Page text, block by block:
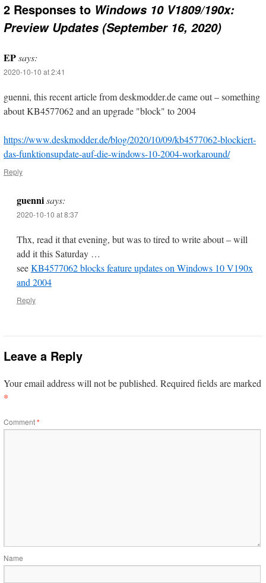
2 Responses to Windows 10 V1809/190x:
Preview Updates (September 16, 2020)
EPsays:
2020-10-10 at 2:41
guenni, this recent article from deskmodder.de came out – something
about KB4577062 and an upgrade "block" to 2004
https://www.deskmodder.de/blog/2020/10/09/kb4577062-blockiert-
das-funktionsupdate-auf-die-windows-10-2004-workaround/
Reply
guenni says:
2020-10-10 at 8:37
Thx, read it that evening, but was to tired to write about – will
add it this Saturday …
seeKB4577062 blocks feature updates on Windows 10 V190x
and 2004
Reply
Leave a Reply
Your email address will not be published. Required fields are marked
*
Comment*
Name